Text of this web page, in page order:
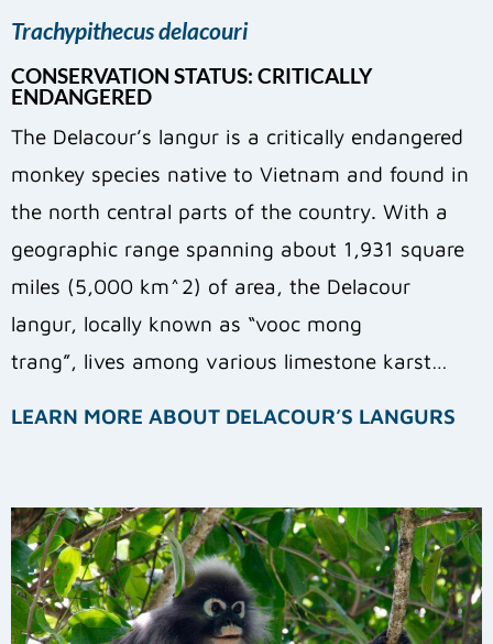
Trachypithecus delacouri
CONSERVATION STATUS: CRITICALLY
ENDANGERED
The Delacour’s langur is a critically endangered
monkey species native to Vietnam and found in
the north central parts of the country. With a
geographic range spanning about 1,931 square
miles (5,000 km^2) of area, the Delacour
langur, locally known as “vooc mong
trang”, lives among various limestone karst…
LEARN MORE ABOUT DELACOUR’S LANGURS